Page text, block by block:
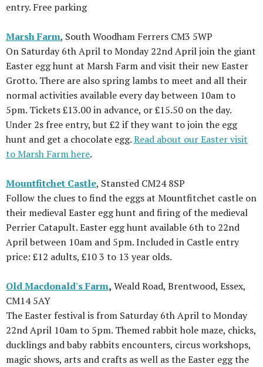
entry. Free parking
Marsh Farm, South Woodham Ferrers CM3 5WP
On Saturday 6th April to Monday 22nd April join the giant
Easter egg hunt at Marsh Farm and visit their new Easter
Grotto. There are also spring lambs to meet and all their
normal activities available every day between 10am to
5pm. Tickets £13.00 in advance, or £15.50 on the day.
Under 2s free entry, but £2 if they want to join the egg
hunt and get a chocolate egg.Read about our Easter visit
to Marsh Farm here.
Mountfitchet Castle, Stansted CM24 8SP
Follow the clues to find the eggs at Mountfitchet castle on
their medieval Easter egg hunt and firing of the medieval
Perrier Catapult. Easter egg hunt available 6th to 22nd
April between 10am and 5pm. Included in Castle entry
price: £12 adults, £10 3 to 13 year olds.
Old Macdonald's Farm, Weald Road, Brentwood, Essex,
CM14 5AY
The Easter festival is from Saturday 6th April to Monday
22nd April 10am to 5pm. Themed rabbit hole maze, chicks,
ducklings and baby rabbits encounters, circus workshops,
magic shows, arts and crafts as well as the Easter egg the